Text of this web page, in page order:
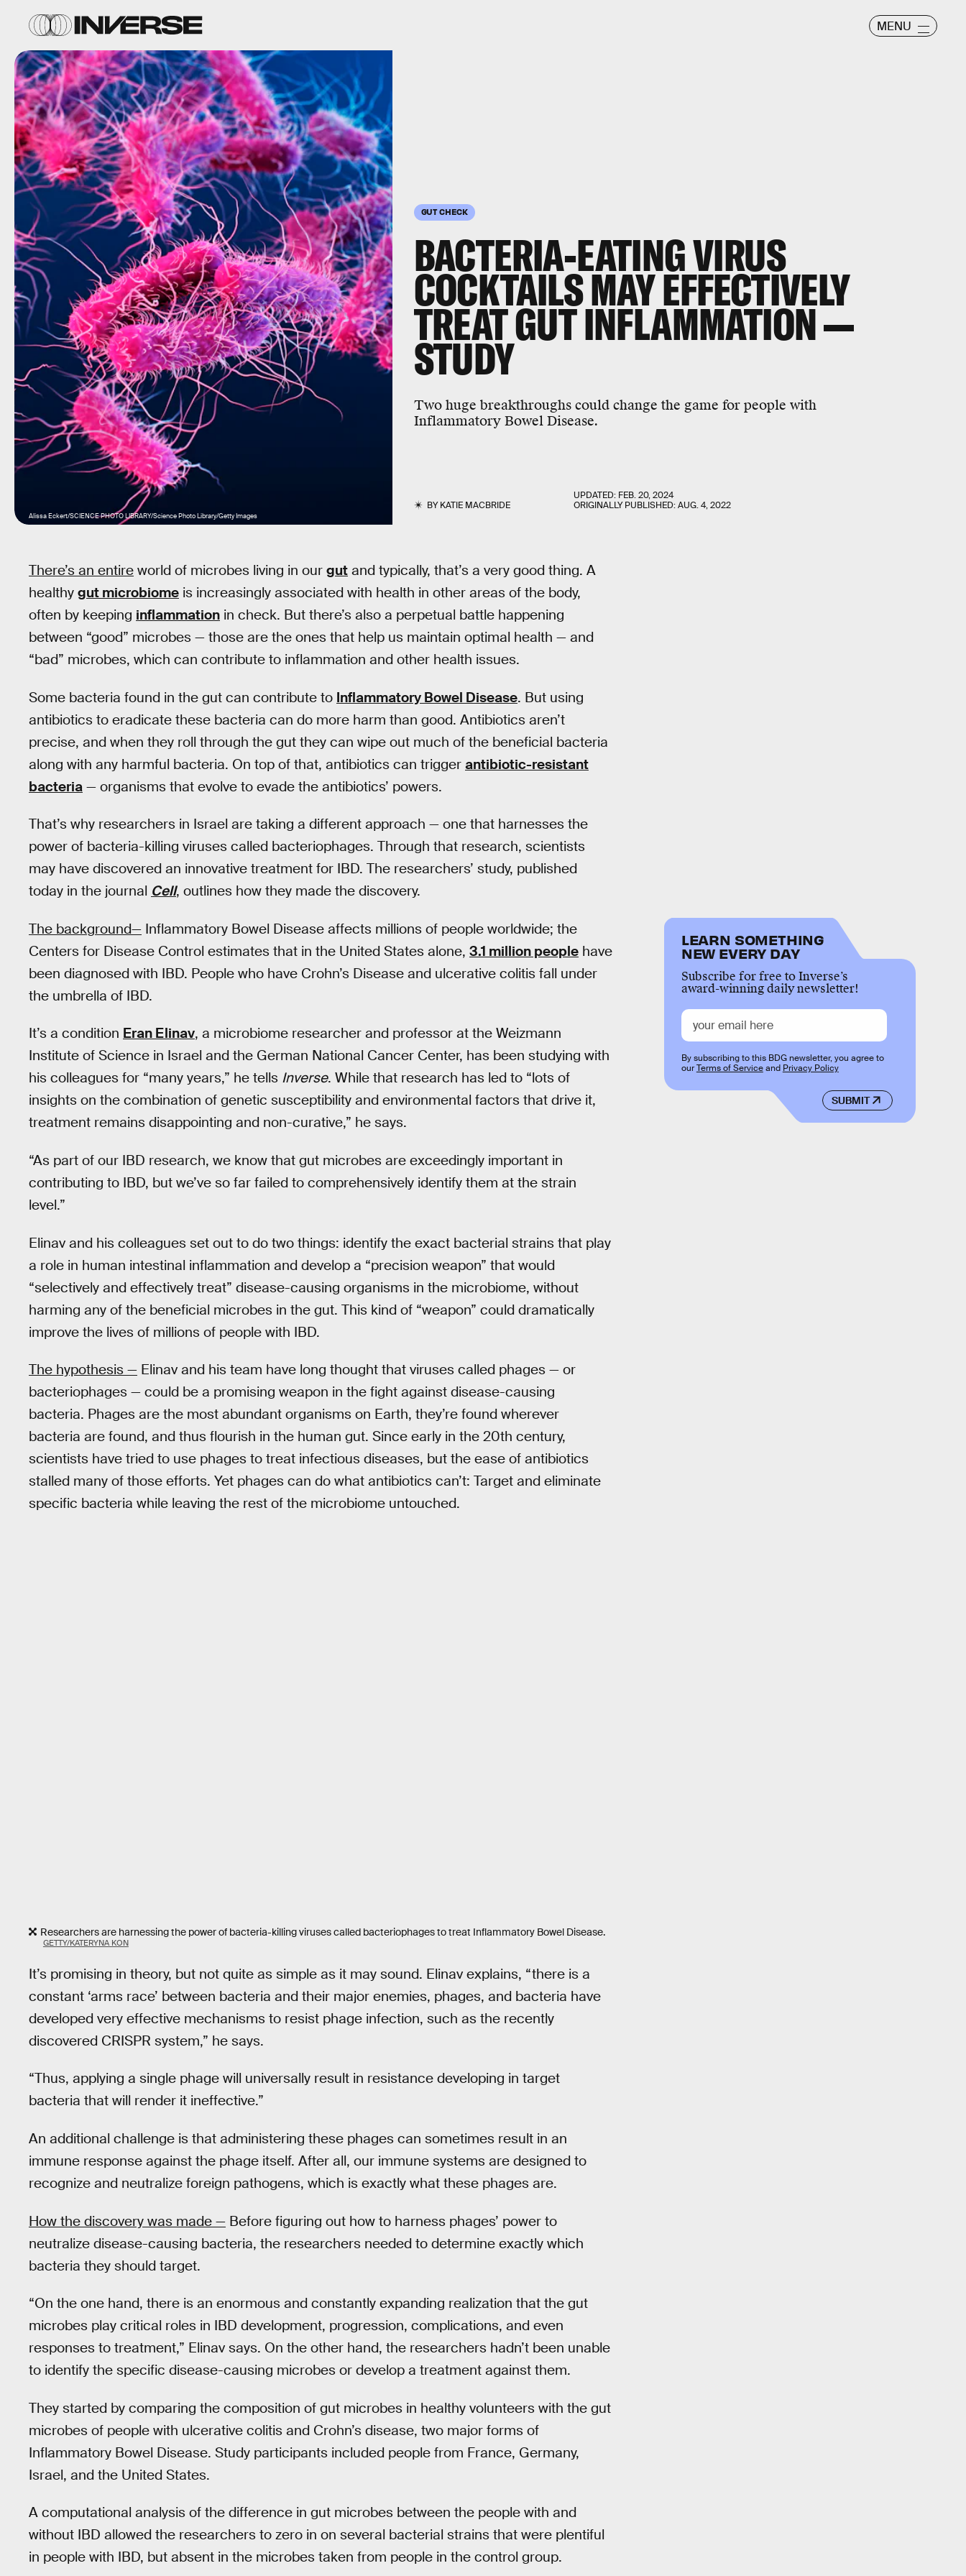
MENU
GUT CHECK
BACTERIA-EATING VIRUS
COCKTAILS MAY EFFECTIVELY
TREAT GUT INFLAMMATION —
STUDY
Two huge breakthroughs could change the game for people with
Inflammatory Bowel Disease.
BYKATIE MACBRIDE
UPDATED: FEB. 20, 2024
ORIGINALLY PUBLISHED:AUG. 4, 2022
Alissa Eckert/SCIENCE PHOTO LIBRARY/Science Photo Library/Getty Images
There’s an entire world of microbes living in our gut and typically, that’s a very good thing. A
healthy gut microbiome is increasingly associated with health in other areas of the body,
often by keeping inflammation in check. But there’s also a perpetual battle happening
between “good” microbes — those are the ones that help us maintain optimal health — and
“bad” microbes, which can contribute to inflammation and other health issues.
Some bacteria found in the gut can contribute to Inflammatory Bowel Disease. But using
antibiotics to eradicate these bacteria can do more harm than good. Antibiotics aren’t
precise, and when they roll through the gut they can wipe out much of the beneficial bacteria
along with any harmful bacteria. On top of that, antibiotics can trigger antibiotic-resistant
bacteria — organisms that evolve to evade the antibiotics’ powers.
That’s why researchers in Israel are taking a different approach — one that harnesses the
power of bacteria-killing viruses called bacteriophages. Through that research, scientists
may have discovered an innovative treatment for IBD. The researchers’ study, published
today in the journal Cell, outlines how they made the discovery.
The background— Inflammatory Bowel Disease affects millions of people worldwide; the
Centers for Disease Control estimates that in the United States alone, 3.1 million people have
been diagnosed with IBD. People who have Crohn’s Disease and ulcerative colitis fall under
the umbrella of IBD.
It’s a condition Eran Elinav, a microbiome researcher and professor at the Weizmann
Institute of Science in Israel and the German National Cancer Center, has been studying with
his colleagues for “many years,” he tells Inverse. While that research has led to “lots of
insights on the combination of genetic susceptibility and environmental factors that drive it,
treatment remains disappointing and non-curative,” he says.
“As part of our IBD research, we know that gut microbes are exceedingly important in
contributing to IBD, but we’ve so far failed to comprehensively identify them at the strain
level.”
Elinav and his colleagues set out to do two things: identify the exact bacterial strains that play
a role in human intestinal inflammation and develop a “precision weapon” that would
“selectively and effectively treat” disease-causing organisms in the microbiome, without
harming any of the beneficial microbes in the gut. This kind of “weapon” could dramatically
improve the lives of millions of people with IBD.
The hypothesis — Elinav and his team have long thought that viruses called phages — or
bacteriophages — could be a promising weapon in the fight against disease-causing
bacteria. Phages are the most abundant organisms on Earth, they’re found wherever
bacteria are found, and thus flourish in the human gut. Since early in the 20th century,
scientists have tried to use phages to treat infectious diseases, but the ease of antibiotics
stalled many of those efforts. Yet phages can do what antibiotics can’t: Target and eliminate
specific bacteria while leaving the rest of the microbiome untouched.
Researchers are harnessing the power of bacteria-killing viruses called bacteriophages to treat Inflammatory Bowel Disease.
GETTY/KATERYNA KON
It’s promising in theory, but not quite as simple as it may sound. Elinav explains, “there is a
constant ‘arms race’ between bacteria and their major enemies, phages, and bacteria have
developed very effective mechanisms to resist phage infection, such as the recently
discovered CRISPR system,” he says.
“Thus, applying a single phage will universally result in resistance developing in target
bacteria that will render it ineffective.”
An additional challenge is that administering these phages can sometimes result in an
immune response against the phage itself. After all, our immune systems are designed to
recognize and neutralize foreign pathogens, which is exactly what these phages are.
How the discovery was made — Before figuring out how to harness phages’ power to
neutralize disease-causing bacteria, the researchers needed to determine exactly which
bacteria they should target.
“On the one hand, there is an enormous and constantly expanding realization that the gut
microbes play critical roles in IBD development, progression, complications, and even
responses to treatment,” Elinav says. On the other hand, the researchers hadn’t been unable
to identify the specific disease-causing microbes or develop a treatment against them.
They started by comparing the composition of gut microbes in healthy volunteers with the gut
microbes of people with ulcerative colitis and Crohn’s disease, two major forms of
Inflammatory Bowel Disease. Study participants included people from France, Germany,
Israel, and the United States.
A computational analysis of the difference in gut microbes between the people with and
without IBD allowed the researchers to zero in on several bacterial strains that were plentiful
in people with IBD, but absent in the microbes taken from people in the control group.
LEARN SOMETHING
NEW EVERY DAY
Subscribe for free to Inverse’s
award-winning daily newsletter!
SUBMIT
By subscribing to this BDG newsletter, you agree to
ourTerms of Serviceand Privacy Policy